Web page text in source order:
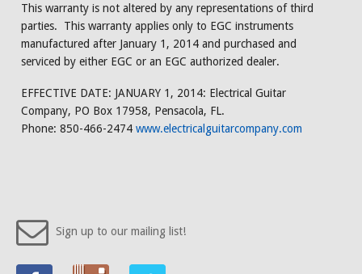
This warranty is not altered by any representations of third
parties. This warranty applies only to EGC instruments
manufactured after January 1, 2014 and purchased and
serviced by either EGC or an EGC authorized dealer.
EFFECTIVE DATE: JANUARY 1, 2014: Electrical Guitar
Company, PO Box 17958, Pensacola, FL.
Phone: 850-466-2474 www.electricalguitarcompany.com
Sign up to our mailing list!